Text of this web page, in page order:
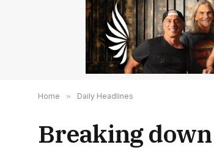
Home » Daily Headlines
Breaking